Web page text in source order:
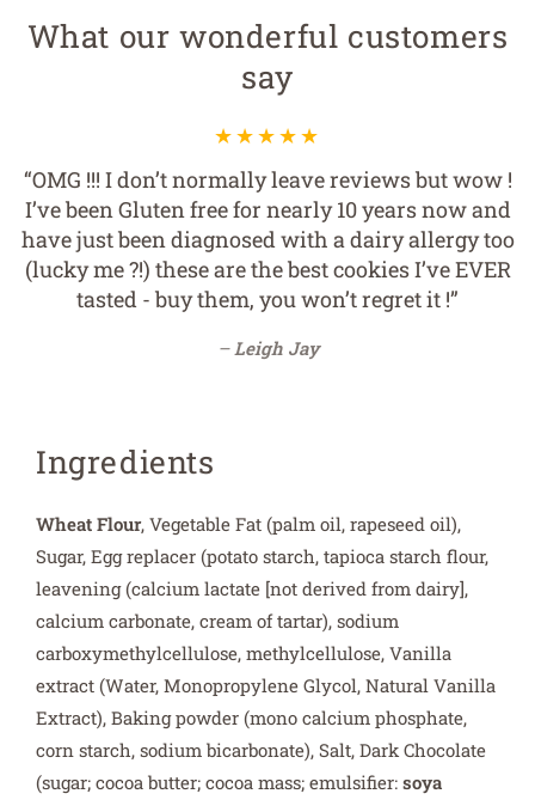
What our wonderful customers
say
“OMG !!! I don’t normally leave reviews but wow !
I’ve been Gluten free for nearly 10 years now and
have just been diagnosed with a dairy allergy too
(lucky me ?!) these are the best cookies I’ve EVER
tasted - buy them, you won’t regret it !”
Leigh Jay
Ingredients
Wheat Flour, Vegetable Fat (palm oil, rapeseed oil),
Sugar, Egg replacer (potato starch, tapioca starch flour,
leavening (calcium lactate [not derived from dairy],
calcium carbonate, cream of tartar), sodium
carboxymethylcellulose, methylcellulose, Vanilla
extract (Water, Monopropylene Glycol, Natural Vanilla
Extract), Baking powder (mono calcium phosphate,
corn starch, sodium bicarbonate), Salt, Dark Chocolate
(sugar; cocoa butter; cocoa mass; emulsifier: soya